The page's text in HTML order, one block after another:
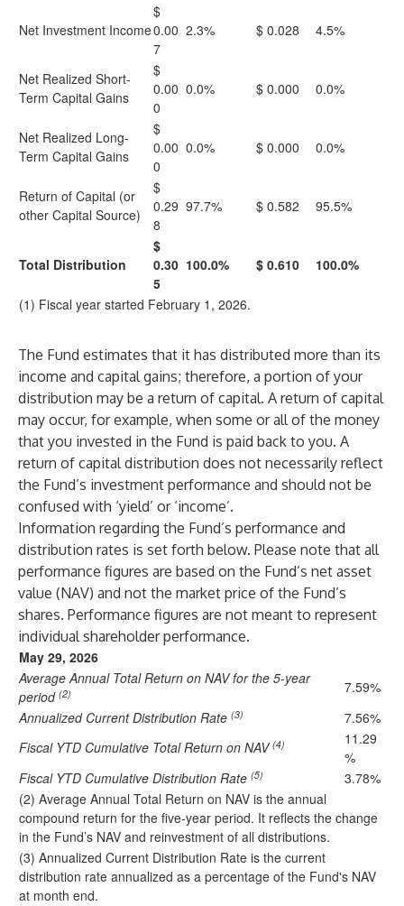
Net Investment Income
$
0.00
7
2.3% $ 0.028 4.5%
Net Realized Short-
Term Capital Gains
$
0.00
0
0.0% $ 0.000 0.0%
Net Realized Long-
Term Capital Gains
$
0.00
0
0.0% $ 0.000 0.0%
Return of Capital (or
other Capital Source)
$
0.29
8
97.7% $ 0.582 95.5%
Total Distribution
$
0.30
5
100.0% $ 0.610 100.0%
(1) Fiscal year started February 1, 2026.
The Fund estimates that it has distributed more than its
income and capital gains; therefore, a portion of your
distribution may be a return of capital. A return of capital
may occur, for example, when some or all of the money
that you invested in the Fund is paid back to you. A
return of capital distribution does not necessarily reflect
the Fund’s investment performance and should not be
confused with ‘yield’ or ‘income’.
Information regarding the Fund’s performance and
distribution rates is set forth below. Please note that all
performance figures are based on the Fund’s net asset
value (NAV) and not the market price of the Fund’s
shares. Performance figures are not meant to represent
individual shareholder performance.
May 29, 2026
Average Annual Total Return on NAV for the 5-year
period (2)
7.59%
Annualized Current Distribution Rate (3)
7.56%
Fiscal YTD Cumulative Total Return on NAV(4)
11.29
%
Fiscal YTD Cumulative Distribution Rate (5)
3.78%
(2) Average Annual Total Return on NAV is the annual
compound return for the five-year period. It reflects the change
in the Fund’s NAV and reinvestment of all distributions.
(3) Annualized Current Distribution Rate is the current
distribution rate annualized as a percentage of the Fund's NAV
at month end.